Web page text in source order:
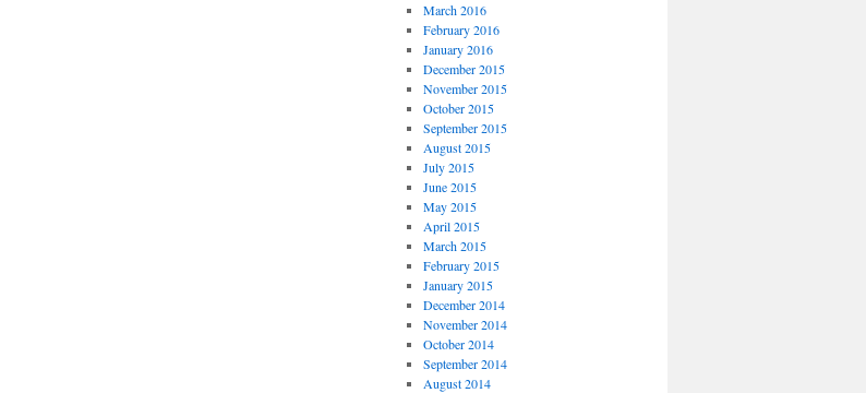
March 2016
February 2016
January 2016
December 2015
November 2015
October 2015
September 2015
August 2015
July 2015
June 2015
May 2015
April 2015
March 2015
February 2015
January 2015
December 2014
November 2014
October 2014
September 2014
August 2014